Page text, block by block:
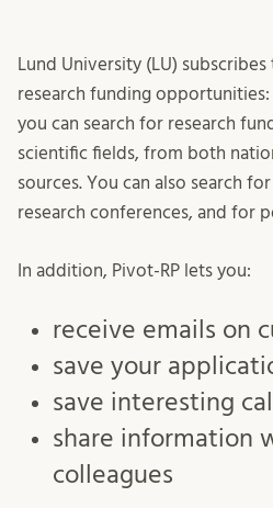
Lund University (LU)
research funding opportunities:
you can search for research
scientific fields, from both
sources. You can also search
research conferences, and for
In addition, Pivot-RP lets you:
receive emails on
save your
save interesting
share information
colleagues